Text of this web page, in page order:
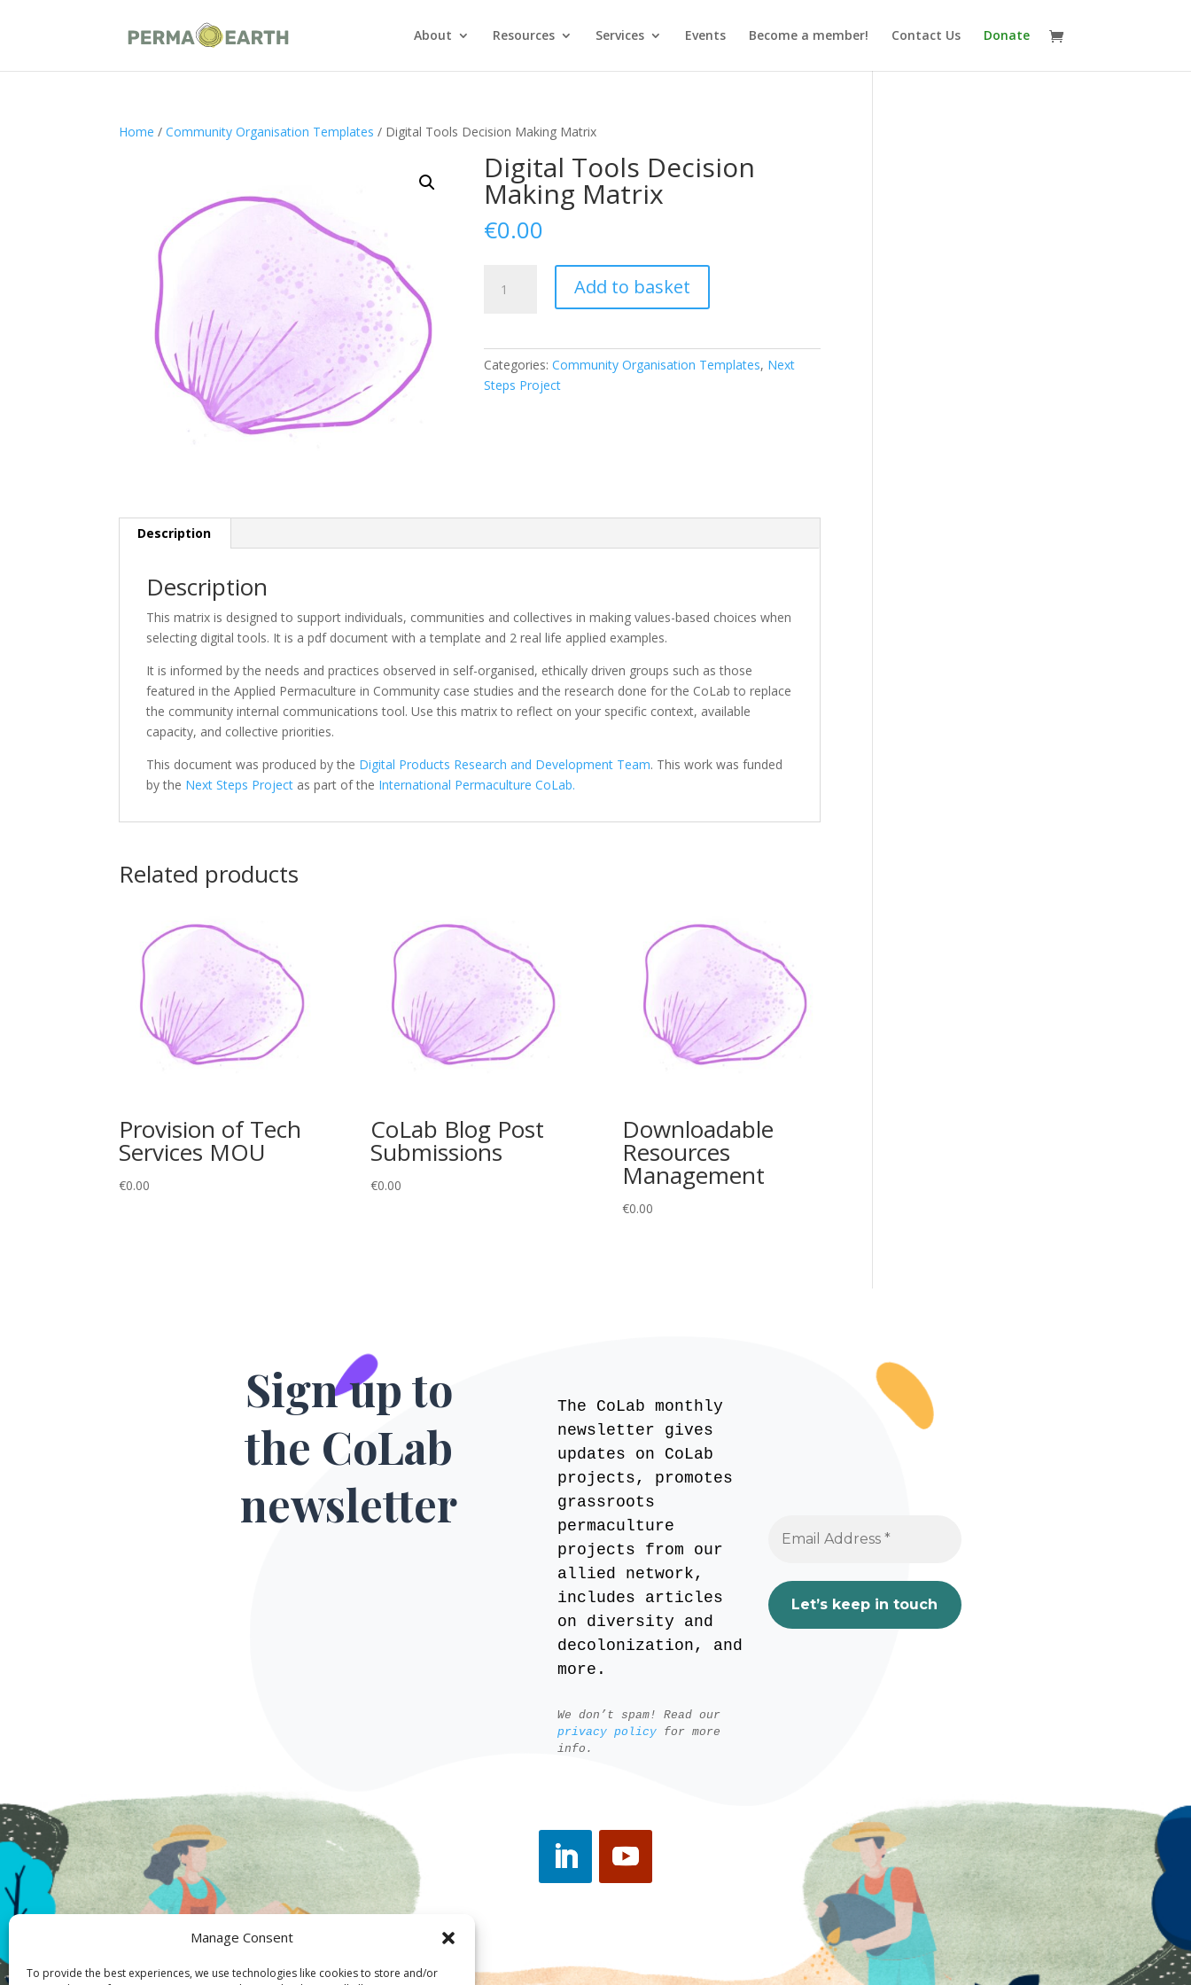
Manage Consent
To provide the best experiences, we use technologies like cookies to store and/or
About Resources Services Events Become a member! Contact Us Donate
Home /Community Organisation Templates / Digital Tools Decision Making Matrix
Digital Tools Decision
Making Matrix
€0.00
Tools
quantity
Add to basket
Categories:Community Organisation Templates, Next
Steps Project
Description
Description
This matrix is designed to support individuals, communities and collectives in making values-based choices when
selecting digital tools. It is a pdf document with a template and 2 real life applied examples.
It is informed by the needs and practices observed in self-organised, ethically driven groups such as those
featured in the Applied Permaculture in Community case studies and the research done for the CoLab to replace
the community internal communications tool. Use this matrix to reflect on your specific context, available
capacity, and collective priorities.
This document was produced by the Digital Products Research and Development Team. This work was funded
by the Next Steps Project as part of the International Permaculture CoLab.
Related products
Provision of Tech
Services MOU
€0.00
CoLab Blog Post
Submissions
€0.00
Downloadable
Resources
Management
€0.00
Sign up to
the CoLab
newsletter
The CoLab monthly
newsletter gives
updates on CoLab
projects, promotes
grassroots
permaculture
projects from our
allied network,
includes articles
on diversity and
decolonization, and
more.
We don’t spam! Read our
privacy policyfor more
info.